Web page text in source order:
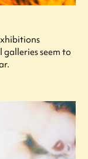
galleries seem to